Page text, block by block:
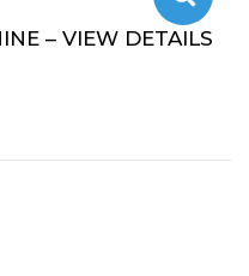
– VIEW DETAILS